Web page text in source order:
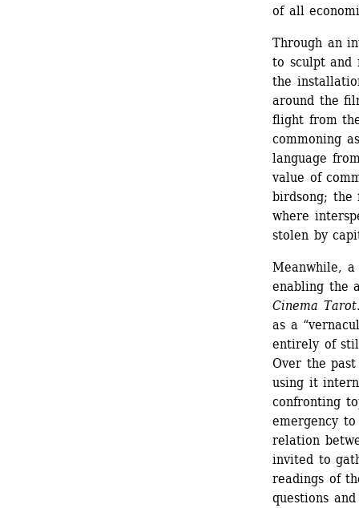
of all
Through an
to sculpt and
the
around the
flight from
commoning
language
value of
birdsong; the
where
stolen by
Meanwhile,
enabling the
Cinema Tarot
as a
entirely of
Over the
using it
confronting
emergency
relation
invited to
readings of
questions